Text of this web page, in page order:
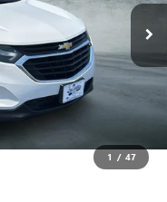
1 / 47